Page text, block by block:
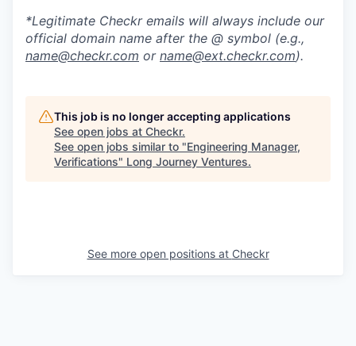
*Legitimate Checkr emails will always include our
official domain name after the @ symbol (e.g.,
name@checkr.com or name@ext.checkr.com).
This job is no longer accepting applications
See open jobs at Checkr.
See open jobs similar to "Engineering Manager,
Verifications" Long Journey Ventures.
See more open positions at Checkr